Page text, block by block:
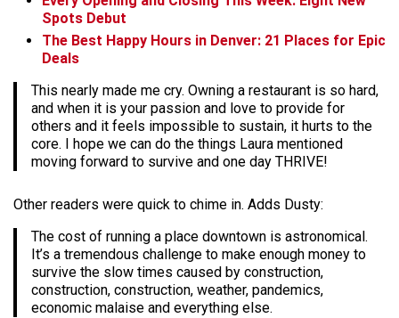
Spots Debut
The Best Happy Hours in Denver: 21 Places for Epic
Deals
This nearly made me cry. Owning a restaurant is so hard,
and when it is your passion and love to provide for
others and it feels impossible to sustain, it hurts to the
core. I hope we can do the things Laura mentioned
moving forward to survive and one day THRIVE!
Other readers were quick to chime in. Adds Dusty:
The cost of running a place downtown is astronomical.
It’s a tremendous challenge to make enough money to
survive the slow times caused by construction,
construction, construction, weather, pandemics,
economic malaise and everything else.